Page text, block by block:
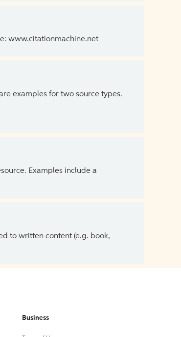
www.citationmachine.net
examples for two source types.
Examples include a
to written content (e.g. book,
Business